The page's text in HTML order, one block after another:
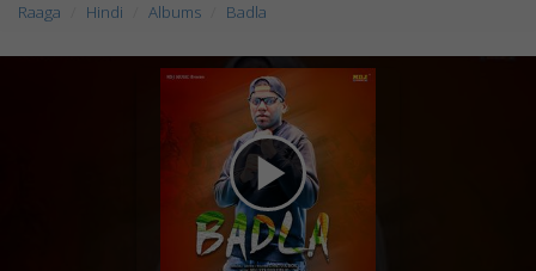
Raaga Hindi Albums Badla
play_arrow